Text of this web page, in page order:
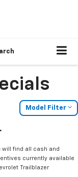
Model Filter
will find all cash and
currently available
Trailblazer